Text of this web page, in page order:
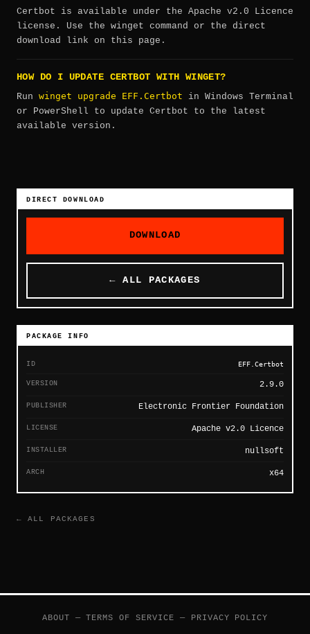
Certbot is available under the Apache v2.0 Licence
license. Use the winget command or the direct
download link on this page.
HOW DO I UPDATE CERTBOT WITH WINGET?
Run winget upgrade EFF.Certbot in Windows Terminal
or PowerShell to update Certbot to the latest
available version.
DIRECT DOWNLOAD
DOWNLOAD
← ALL PACKAGES
PACKAGE INFO
ID EFF.Certbot
VERSION 2.9.0
PUBLISHER Electronic Frontier Foundation
LICENSE Apache v2.0 Licence
INSTALLER nullsoft
ARCH x64
← ALL PACKAGES
ABOUT —TERMS OF SERVICE — PRIVACY POLICY